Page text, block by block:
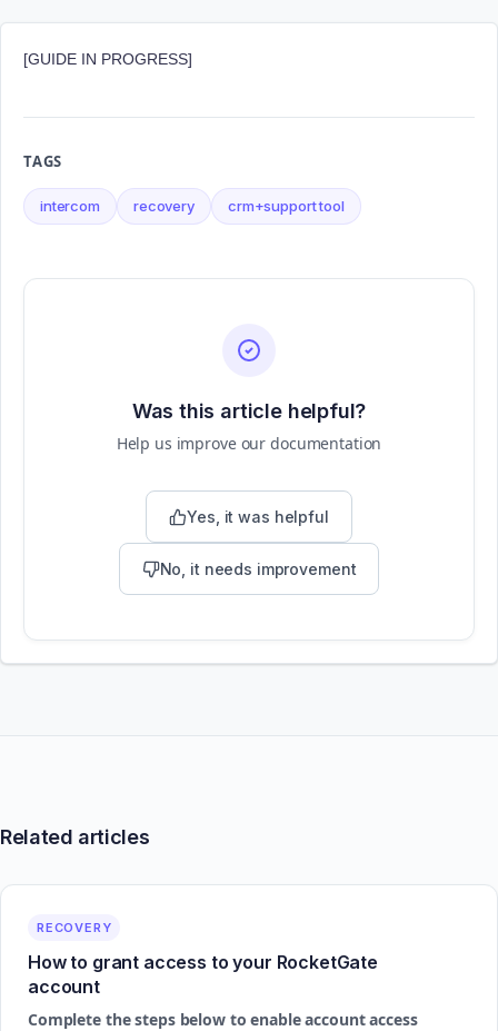
[GUIDE IN PROGRESS]
TAGS
intercom recovery crm+support tool
Was this article helpful?
Help us improve our documentation
Yes, it was helpful
No, it needs improvement
Related articles
RECOVERY
How to grant access to your RocketGate
account
Complete the steps below to enable account access